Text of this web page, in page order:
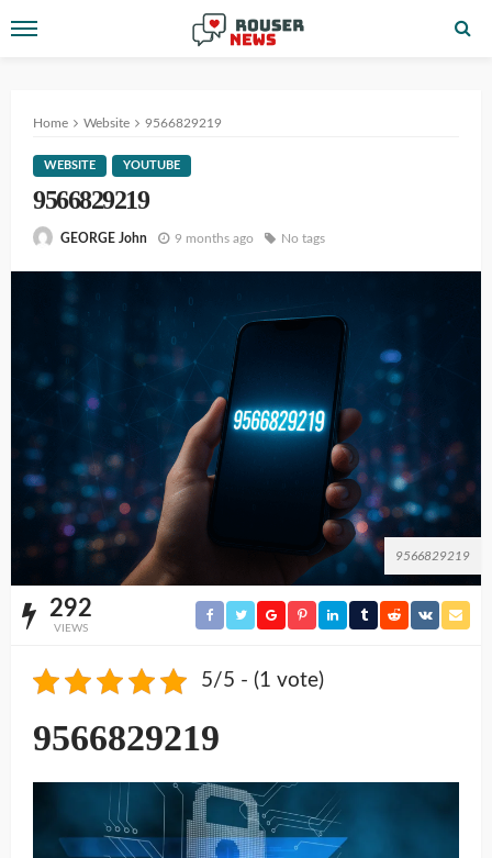
Home Website 9566829219
WEBSITE YOUTUBE
9566829219
GEORGE John 9 months ago No tags
9566829219
292
VIEWS
5/5 - (1 vote)
9566829219